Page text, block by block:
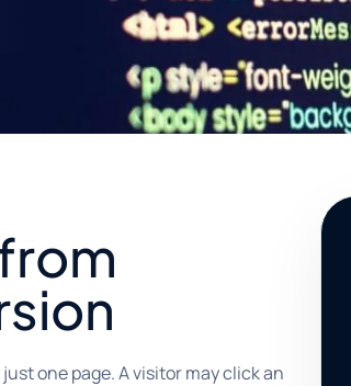
one page. A visitor may click an